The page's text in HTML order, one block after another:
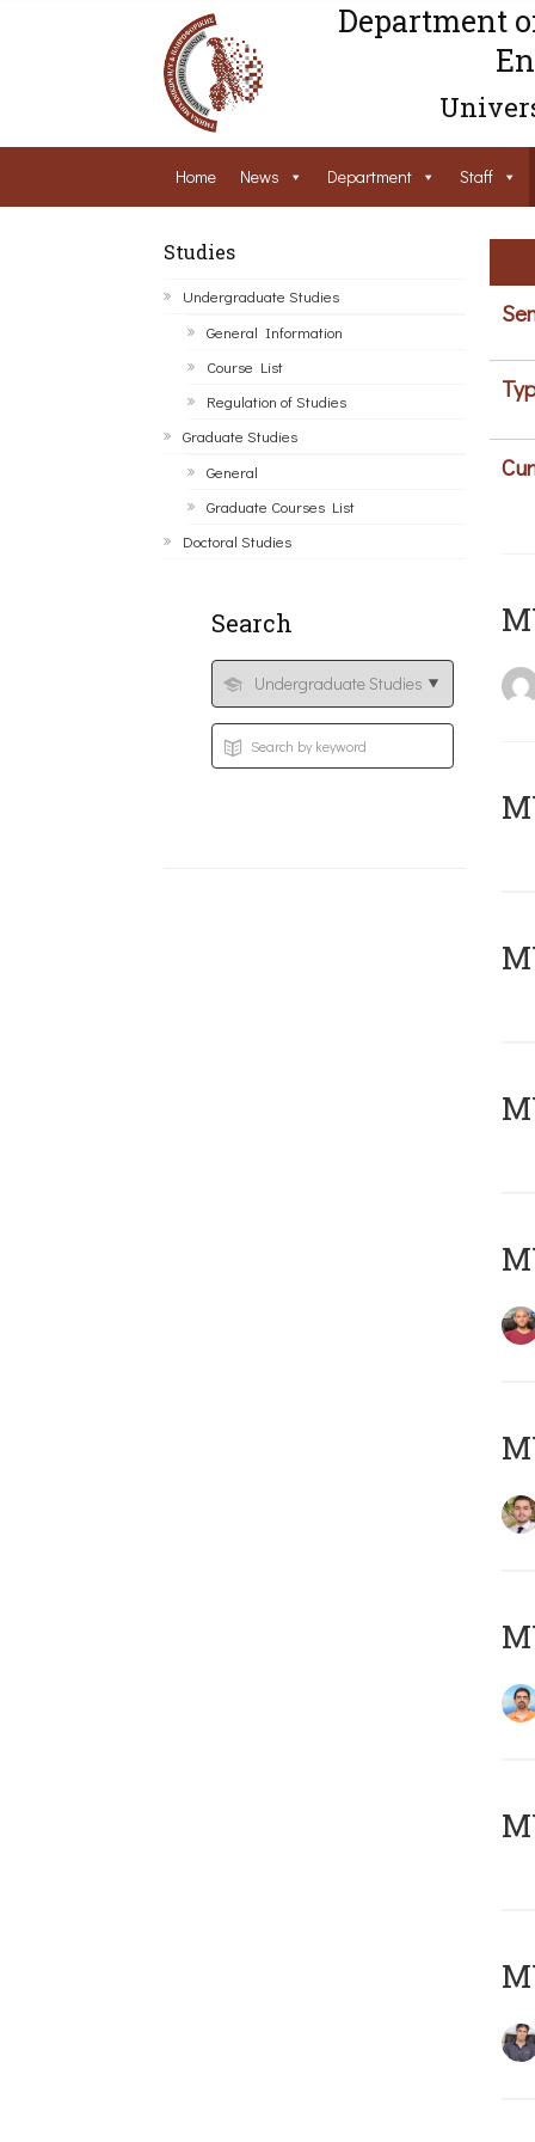
Department
Home News Department Staff
Studies
Undergraduate Studies
General Information
Course List
Regulation of Studies
Graduate Studies
General
Graduate Courses List
Doctoral Studies
Search